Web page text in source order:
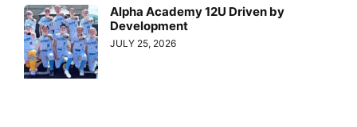
Alpha Academy 12U Driven by
Development
JULY 25, 2026